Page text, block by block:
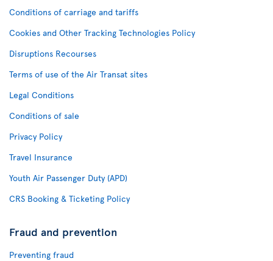
Conditions of carriage and tariffs
Cookies and Other Tracking Technologies Policy
Disruptions Recourses
Terms of use of the Air Transat sites
Legal Conditions
Conditions of sale
Privacy Policy
Travel Insurance
Youth Air Passenger Duty (APD)
CRS Booking & Ticketing Policy
Fraud and prevention
Preventing fraud